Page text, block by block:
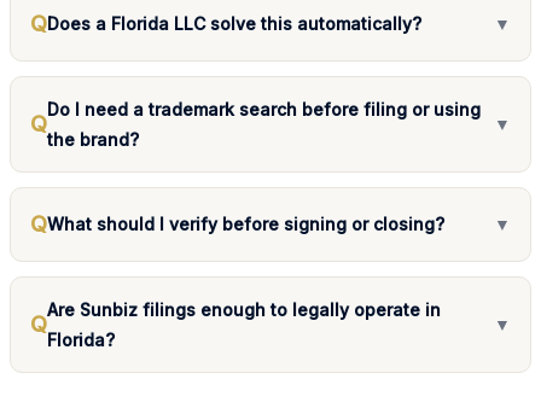
QDoes a Florida LLC solve this automatically? ▼
Q
Do I need a trademark search before filing or using
the brand?
▼
QWhat should I verify before signing or closing? ▼
Q
Are Sunbiz filings enough to legally operate in
Florida?
▼